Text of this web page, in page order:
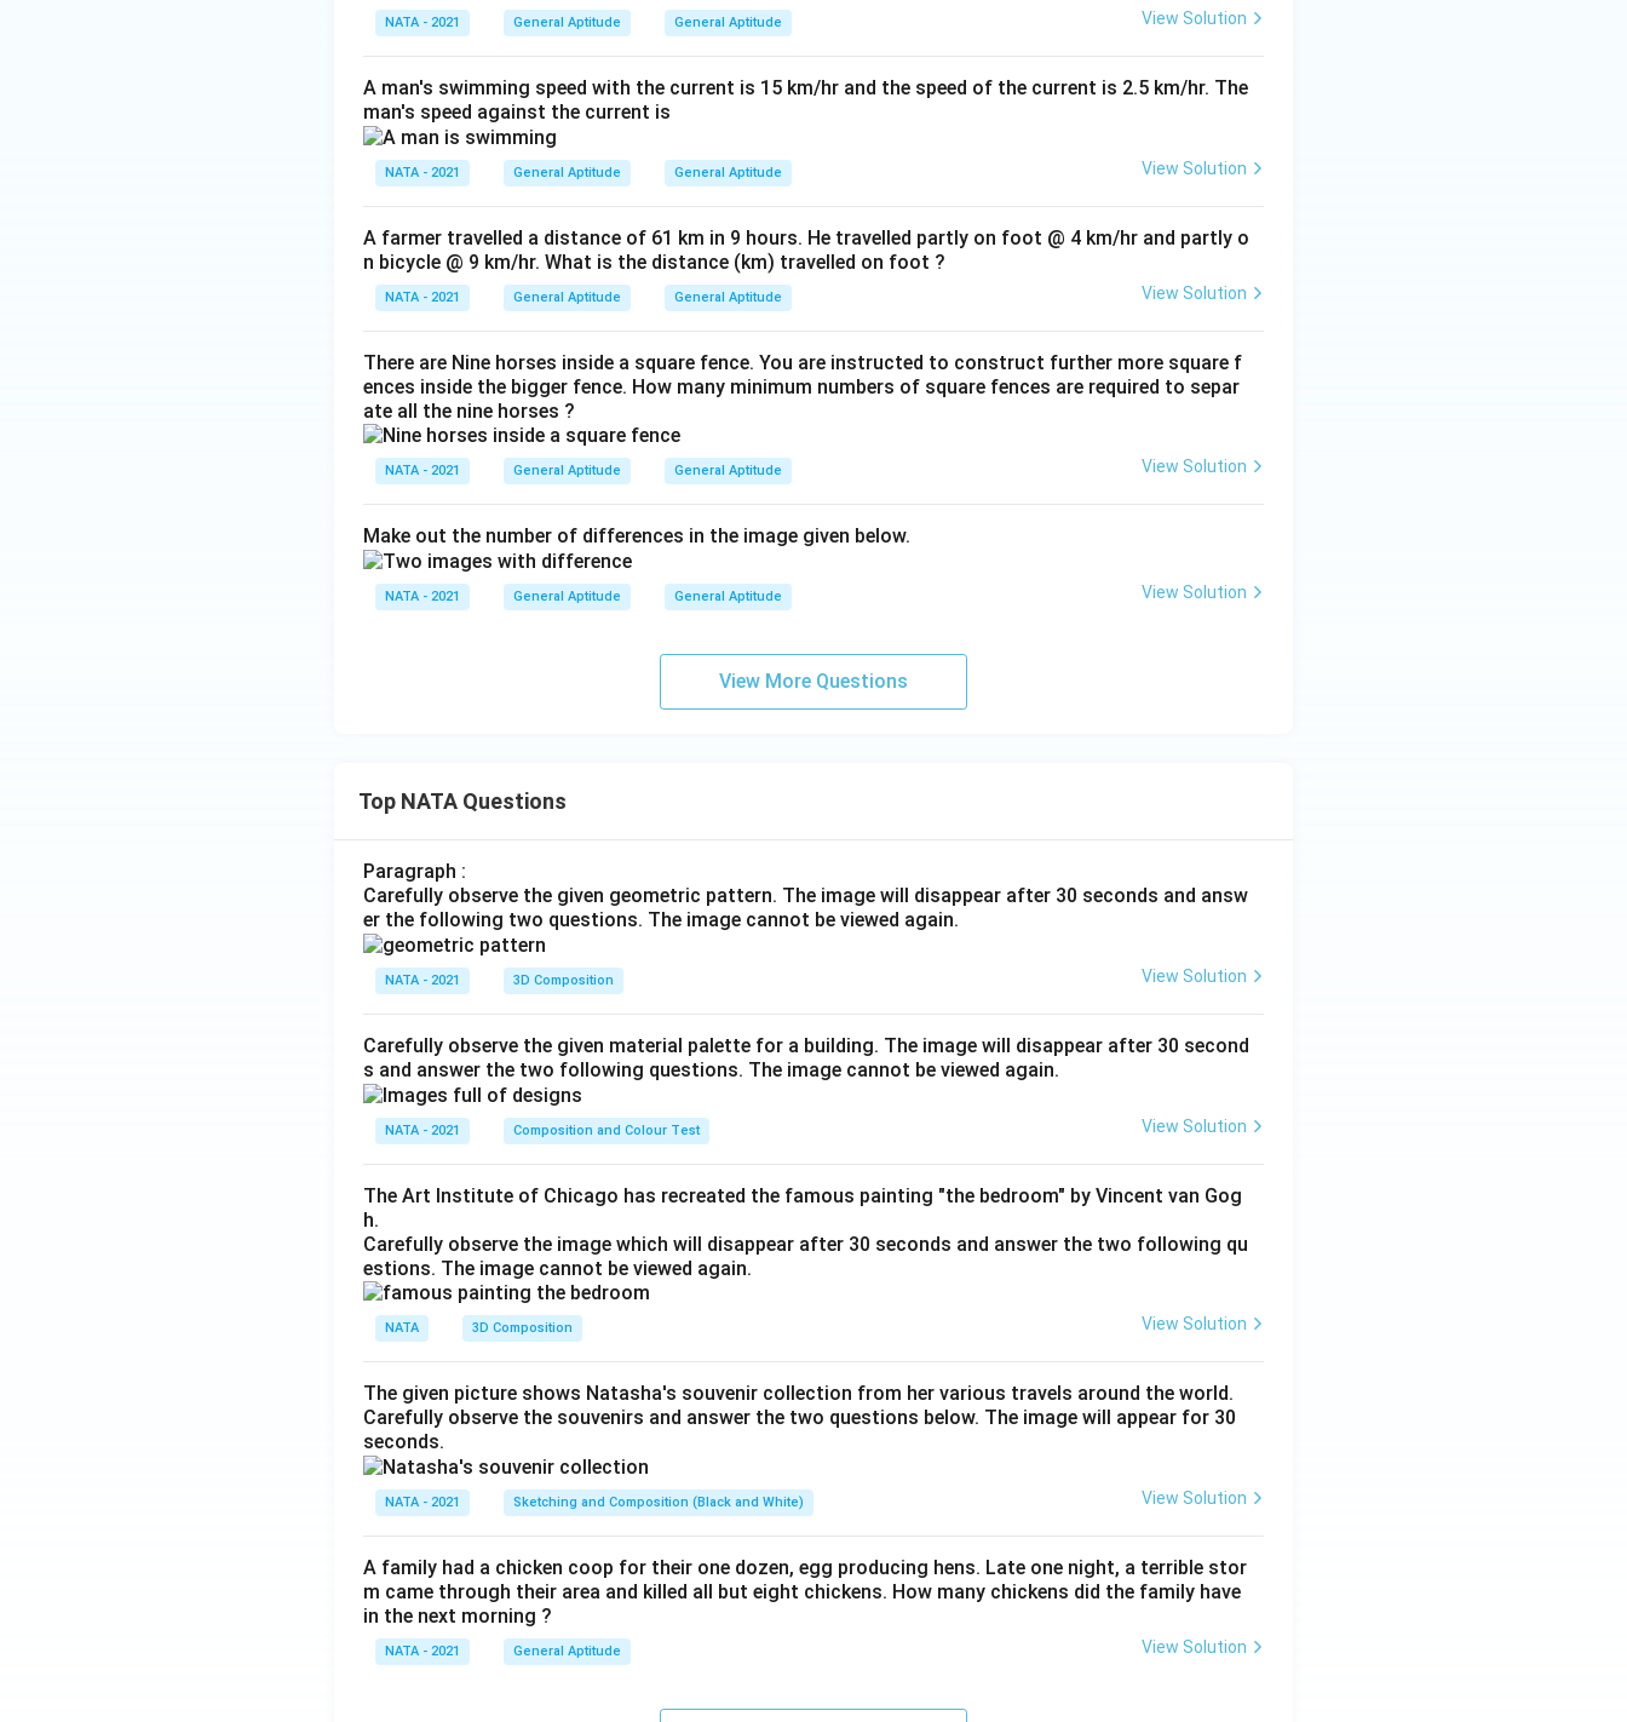
NATA - 2021 General Aptitude General Aptitude View Solution
A man's swimming speed with the current is 15 km/hr and the speed of the current is 2.5 km/hr. The
man's speed against the current is
NATA - 2021 General Aptitude General Aptitude View Solution
A farmer travelled a distance of 61 km in 9 hours. He travelled partly on foot @ 4 km/hr and partly o
n bicycle @ 9 km/hr. What is the distance (km) travelled on foot ?
NATA - 2021 General Aptitude General Aptitude View Solution
There are Nine horses inside a square fence. You are instructed to construct further more square f
ences inside the bigger fence. How many minimum numbers of square fences are required to separ
ate all the nine horses ?
NATA - 2021 General Aptitude General Aptitude View Solution
Make out the number of differences in the image given below.
NATA - 2021 General Aptitude General Aptitude View Solution
View More Questions
Top NATA Questions
Paragraph :
Carefully observe the given geometric pattern. The image will disappear after 30 seconds and answ
er the following two questions. The image cannot be viewed again.
NATA - 2021 3D Composition View Solution
Carefully observe the given material palette for a building. The image will disappear after 30 second
s and answer the two following questions. The image cannot be viewed again.
NATA - 2021 Composition and Colour Test View Solution
The Art Institute of Chicago has recreated the famous painting "the bedroom" by Vincent van Gog
h.
Carefully observe the image which will disappear after 30 seconds and answer the two following qu
estions. The image cannot be viewed again.
NATA 3D Composition View Solution
The given picture shows Natasha's souvenir collection from her various travels around the world.
Carefully observe the souvenirs and answer the two questions below. The image will appear for 30
seconds.
NATA - 2021 Sketching and Composition (Black and White) View Solution
A family had a chicken coop for their one dozen, egg producing hens. Late one night, a terrible stor
m came through their area and killed all but eight chickens. How many chickens did the family have
in the next morning ?
NATA - 2021 General Aptitude View Solution